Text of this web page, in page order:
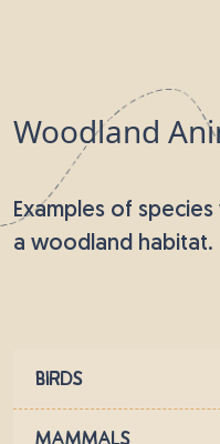
Woodland
Examples of
a woodland habitat.
Birds
Mammals